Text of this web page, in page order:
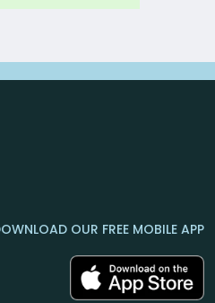
OUR FREE MOBILE APP